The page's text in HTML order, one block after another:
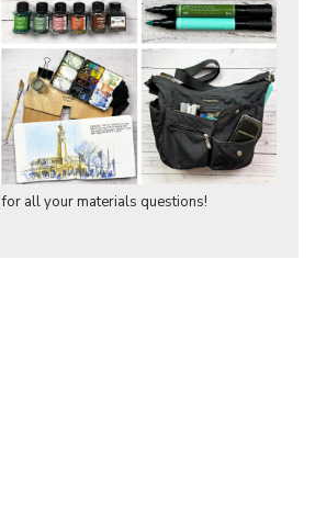
all your materials questions!